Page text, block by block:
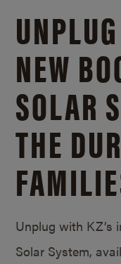
NEW
SOLAR
THE
Unplug with KZ’s
Solar System,